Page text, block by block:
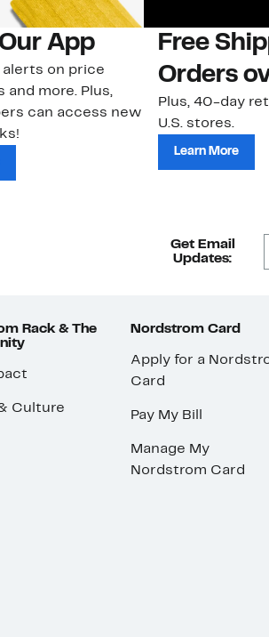
App
on price
and more. Plus,
can access new
Free
Orders
Plus, 40-day
U.S. stores.
Learn More
Get Email
Updates:
Rack & The
Culture
Nordstrom Card
Apply for a
Card
Pay My Bill
Manage My
Nordstrom Card